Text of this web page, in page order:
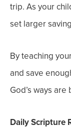
trip. As your
set larger
By teaching
and save
God’s ways
Daily Scripture